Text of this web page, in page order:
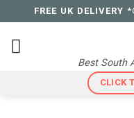
to
content
FREE UK DELIVERY
Best South
CLICK